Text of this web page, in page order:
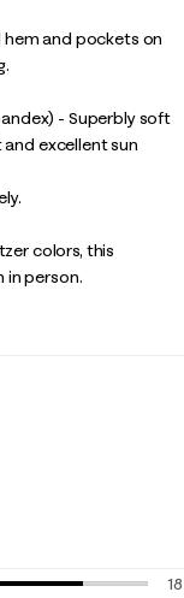
and pockets on
- Superbly soft
excellent sun
colors, this
in person.
18